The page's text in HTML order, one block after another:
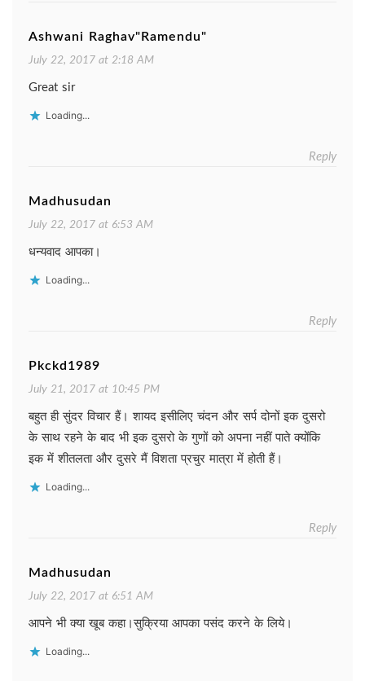
Ashwani Raghav"Ramendu"
July 22, 2017 at 2:18 AM
Great sir
Loading...
Reply
Madhusudan
July 22, 2017 at 6:53 AM
धन्यवाद आपका।
Loading...
Reply
Pkckd1989
July 21, 2017 at 10:45 PM
बहुत ही सुंदर विचार हैं। शायद इसीलिए चंदन और सर्प दोनों इक दुसरो
के साथ रहने के बाद भी इक दुसरो के गुणों को अपना नहीं पाते क्योंकि
इक में शीतलता और दुसरे मैं विशता प्रचुर मात्रा में होती हैं।
Loading...
Reply
Madhusudan
July 22, 2017 at 6:51 AM
आपने भी क्या खूब कहा।सुक्रिया आपका पसंद करने के लिये।
Loading...